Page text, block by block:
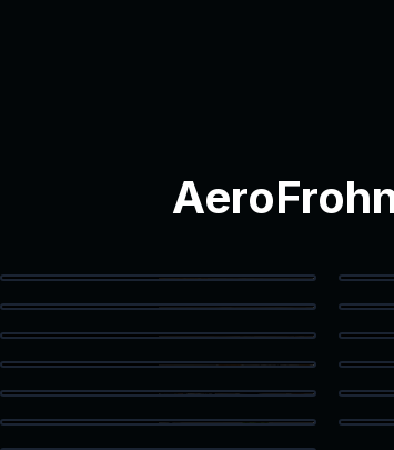
Staged Living Area
Luxury Bath
Kitchen & Dining
Dining Area
High Ceiling Space
Loft Space